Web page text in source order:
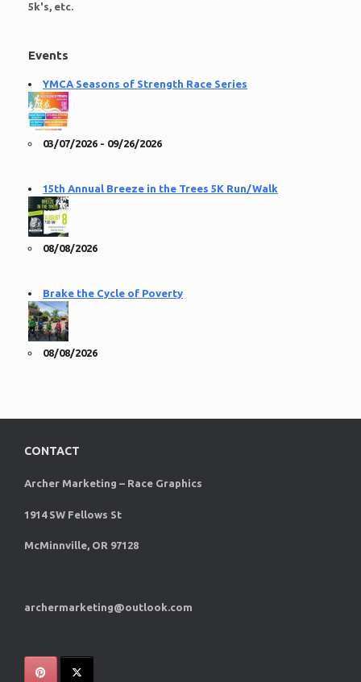
5k's, etc.
Events
YMCA Seasons of Strength Race Series
03/07/2026 - 09/26/2026
15th Annual Breeze in the Trees 5K Run/Walk
08/08/2026
Brake the Cycle of Poverty
08/08/2026
CONTACT
Archer Marketing – Race Graphics
1914 SW Fellows St
McMinnville, OR 97128
archermarketing@outlook.com